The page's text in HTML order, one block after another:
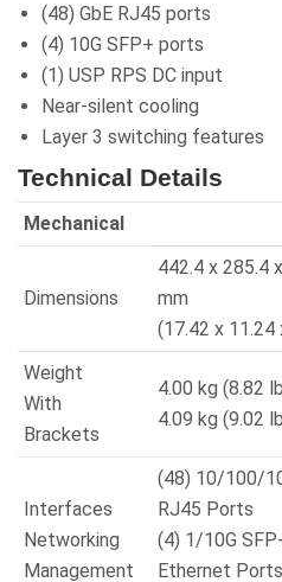
(48) GbE RJ45 ports
(4) 10G SFP+ ports
(1) USP RPS DC input
Near-silent cooling
Layer 3 switching features
Technical Details
Mechanical
Dimensions
442.4 x 285.4
mm
(17.42 x 11.24
Weight
With
Brackets
4.00 kg (8.82
4.09 kg (9.02
Interfaces
Networking
Management
(48) 10/100/
RJ45 Ports
(4) 1/10G
Ethernet Ports